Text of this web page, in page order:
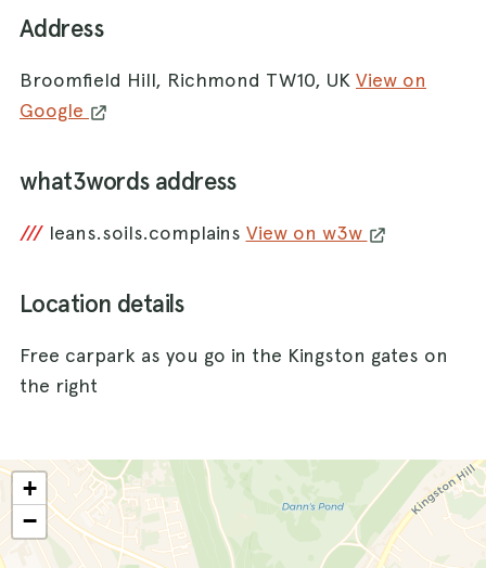
Address
Broomfield Hill, Richmond TW10, UK View on
Google
what3words address
/// leans.soils.complains View on w3w
Location details
Free carpark as you go in the Kingston gates on
the right
+
−